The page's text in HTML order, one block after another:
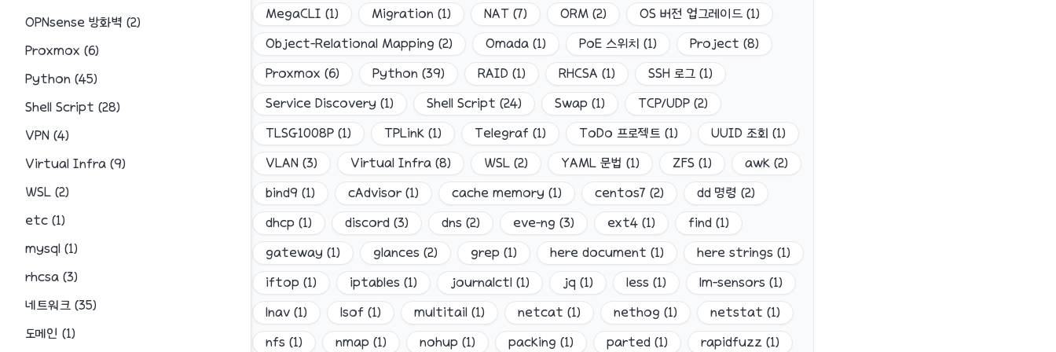
OPNsense 방화벽 (2)
Proxmox (6)
Python (45)
Shell Script (28)
VPN (4)
Virtual Infra (9)
WSL (2)
etc (1)
mysql (1)
rhcsa (3)
네트워크 (35)
도메인 (1)
MegaCLI (1) Migration (1) NAT (7) ORM (2) OS 버전 업그레이드 (1)
Object-Relational Mapping (2) Omada (1) PoE 스위치 (1) Project (8)
Proxmox (6) Python (39) RAID (1) RHCSA (1) SSH 로그 (1)
Service Discovery (1) Shell Script (24) Swap (1) TCP/UDP (2)
TLSG1008P (1) TPLink (1) Telegraf (1) ToDo 프로젝트 (1) UUID 조회 (1)
VLAN (3) Virtual Infra (8) WSL (2) YAML 문법 (1) ZFS (1) awk (2)
bind9 (1) cAdvisor(1) cache memory (1) centos7 (2) dd 명령 (2)
dhcp (1) discord (3) dns (2) eve-ng (3) ext4 (1) find (1)
gateway (1) glances (2) grep (1) here document (1) here strings (1)
iftop (1) iptables (1) journalctl (1) jq (1) less (1) lm-sensors (1)
lnav (1) lsof (1) multitail (1) netcat (1) nethog (1) netstat (1)
nfs (1) nmap (1) nohup (1) packing (1) parted (1) rapidfuzz (1)